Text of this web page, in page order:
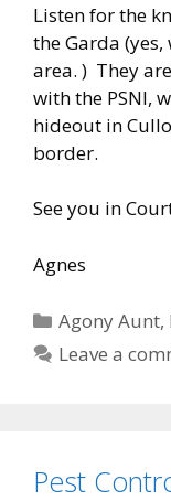
Listen for the
the Garda
area. ) They
with the PSNI,
hideout in
border.
See you in
Agnes
Categories
Agony Aunt,
Leave a
Pest